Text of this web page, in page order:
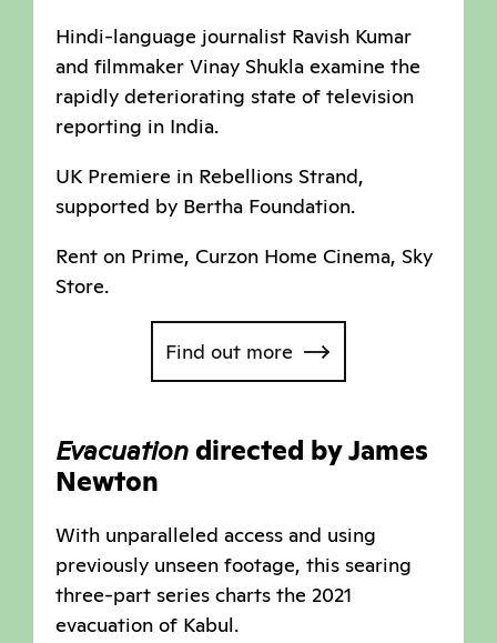
Hindi-language journalist Ravish Kumar
and filmmaker Vinay Shukla examine the
rapidly deteriorating state of television
reporting in India.
UK Premiere in Rebellions Strand,
supported by Bertha Foundation.
Rent on Prime, Curzon Home Cinema, Sky
Store.
Find out more
Evacuationdirected by James
Newton
With unparalleled access and using
previously unseen footage, this searing
three-part series charts the 2021
evacuation of Kabul.